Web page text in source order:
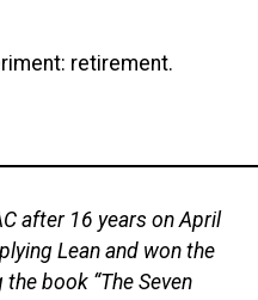
retirement.
after 16 years on April
Lean and won the
book “The Seven